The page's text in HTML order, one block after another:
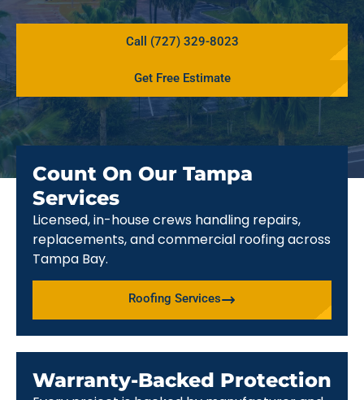
Call (727) 329-8023
Get Free Estimate
Count On Our Tampa
Services
Licensed, in-house crews handling repairs,
replacements, and commercial roofing across
Tampa Bay.
Roofing Services
Warranty-Backed Protection